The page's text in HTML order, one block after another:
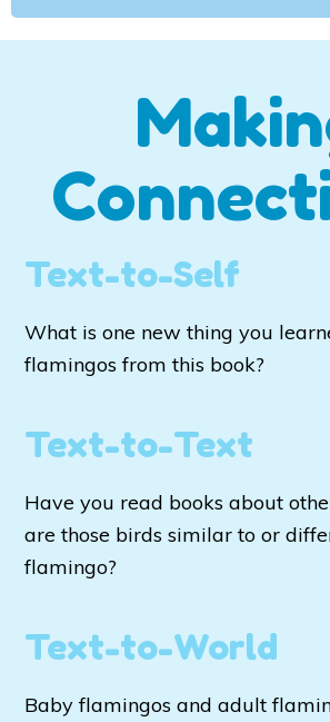
Text-to-Self
What is one new thing you
flamingos from this book?
Text-to-Text
Have you read books about
are those birds similar to or
flamingo?
Text-to-World
Baby flamingos and adult